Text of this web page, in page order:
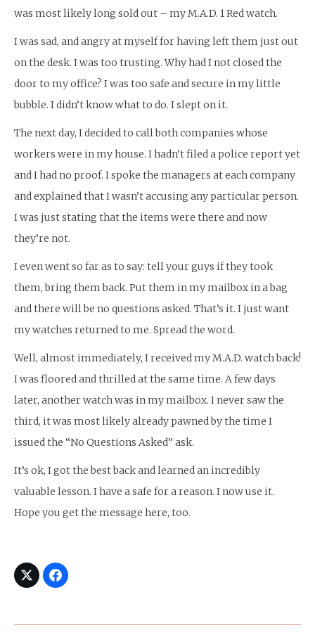
was most likely long sold out – my M.A.D. 1 Red watch.
I was sad, and angry at myself for having left them just out
on the desk. I was too trusting. Why had I not closed the
door to my office? I was too safe and secure in my little
bubble. I didn’t know what to do. I slept on it.
The next day, I decided to call both companies whose
workers were in my house. I hadn’t filed a police report yet
and I had no proof. I spoke the managers at each company
and explained that I wasn’t accusing any particular person.
I was just stating that the items were there and now
they’re not.
I even went so far as to say: tell your guys if they took
them, bring them back. Put them in my mailbox in a bag
and there will be no questions asked. That’s it. I just want
my watches returned to me. Spread the word.
Well, almost immediately, I received my M.A.D. watch back!
I was floored and thrilled at the same time. A few days
later, another watch was in my mailbox. I never saw the
third, it was most likely already pawned by the time I
issued the “No Questions Asked” ask.
It’s ok, I got the best back and learned an incredibly
valuable lesson. I have a safe for a reason. I now use it.
Hope you get the message here, too.